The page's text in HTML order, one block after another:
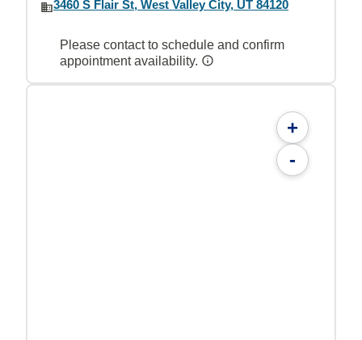
3460 S Flair St, West Valley City, UT 84120
Please contact to schedule and confirm
appointment availability.
+
-